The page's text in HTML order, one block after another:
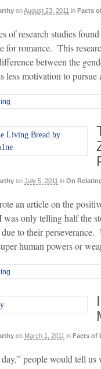
onAugust 23, 2011 in Facts
of research studies
for romance. This
between the
less motivation to
on July 5, 2011 in On
an article on the
was only telling half the
to their
human powers or
on March 1, 2011 in Facts of
people would tell